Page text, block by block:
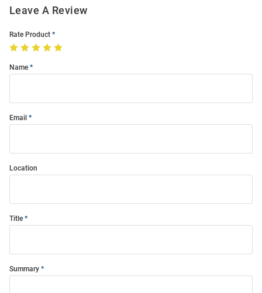
Leave A Review
Rate Product
Name
Email
Location
Title
Summary